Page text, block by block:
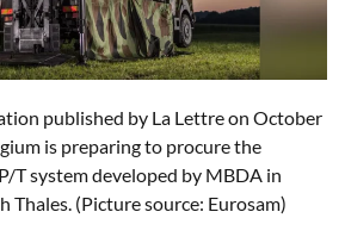
published by La Lettre on October
is preparing to procure the
Tsystem developed by MBDA in
Thales.(Picture source: Eurosam)